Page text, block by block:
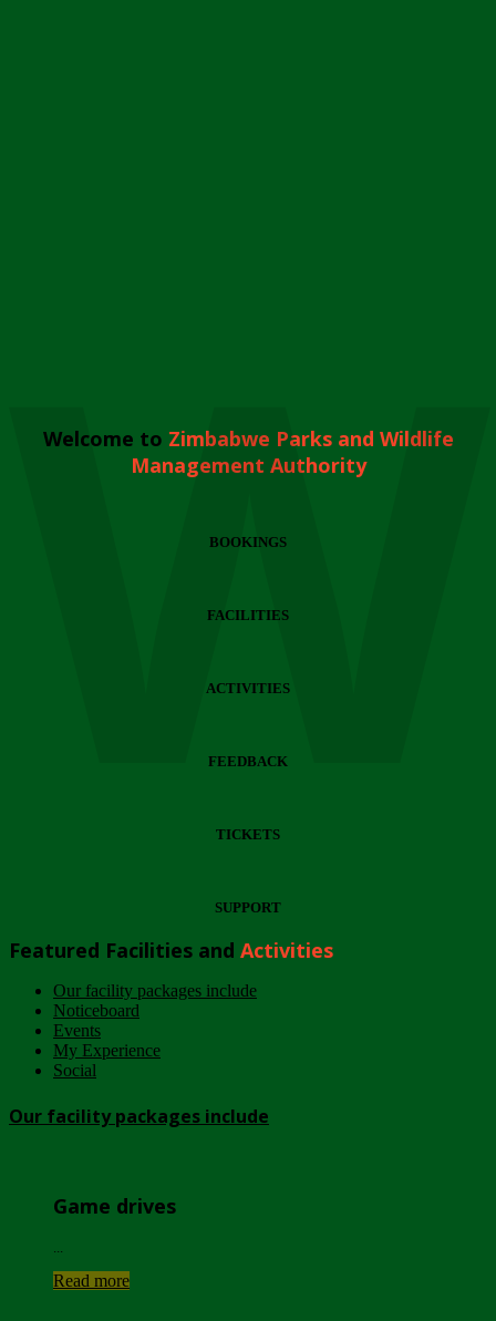
Welcome to Zimbabwe Parks and Wildlife
Management Authority
BOOKINGS
FACILITIES
ACTIVITIES
FEEDBACK
TICKETS
SUPPORT
Featured Facilities and Activities
Our facility packages include
Noticeboard
Events
My Experience
Social
Our facility packages include
Game drives
Read more